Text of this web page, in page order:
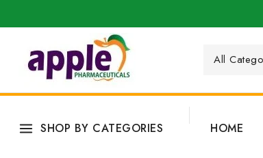
SHOP BY CATEGORIES HOME